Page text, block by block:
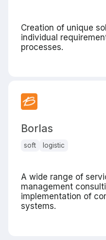
Creation of unique
individual
processes.
Borlas
soft logistic
A wide range of
management
implementation of
systems.